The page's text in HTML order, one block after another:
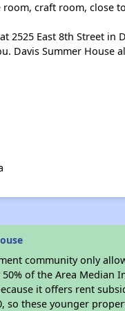
craft room, close
2525 East 8th Street in
Davis Summer House
community only
of the Area
it offers rent
so these younger